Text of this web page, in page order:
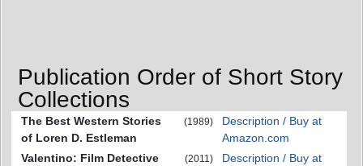
Publication Order of Short Story
Collections
The Best Western Stories
of Loren D. Estleman
(1989)
Description / Buy at
Amazon.com
Valentino: Film Detective
(2011)
Description / Buy at